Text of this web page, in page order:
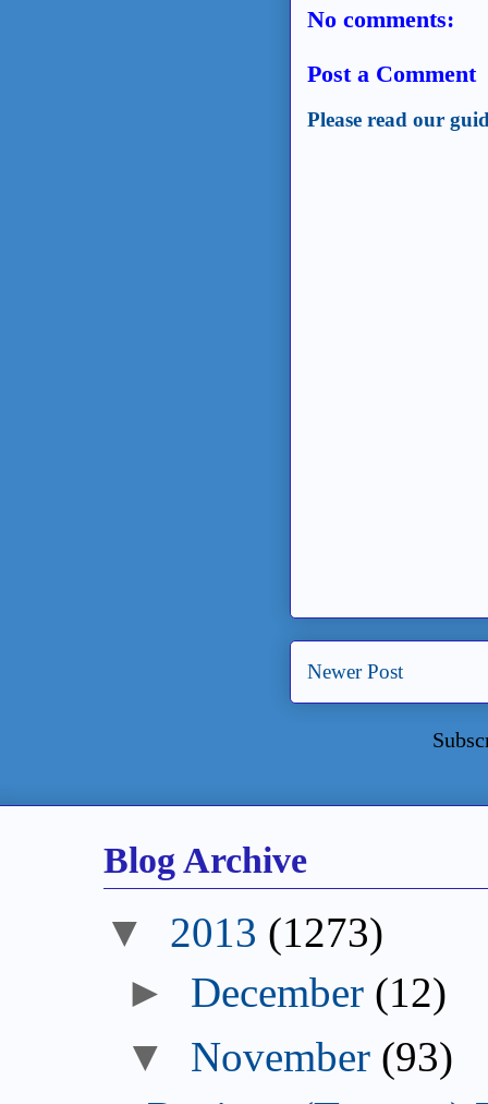
No comments:
Post a Comment
Please read our
Newer Post
Blog Archive
2013 (1273)
December (12)
November (93)